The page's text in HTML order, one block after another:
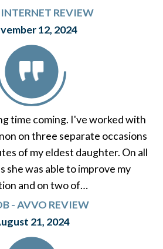
INTERNET REVIEW
12, 2024
time coming. I've worked with
on three separate occasions
of my eldest daughter. On all
she was able to improve my
and on two of…
- AVVO REVIEW
21, 2024